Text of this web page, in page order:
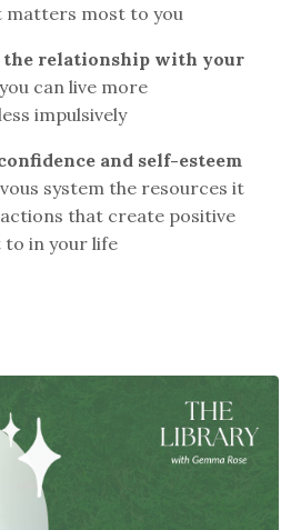
most to you
the relationship with your
can live more
impulsively
and self-esteem
system the resources it
that create positive
to in your life